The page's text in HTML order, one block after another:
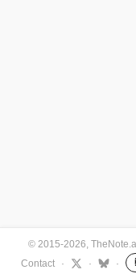
© 2015-2026,
Contact
· · ·